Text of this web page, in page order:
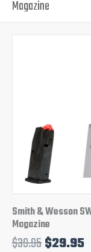
Magazine
Smith & Wesson
Magazine
$39.95
$39.95.
$29.95